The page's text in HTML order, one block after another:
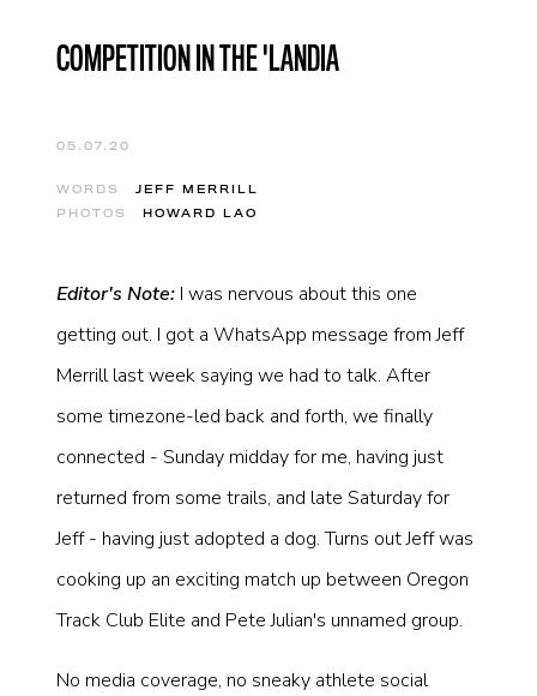
COMPETITION IN THE 'LANDIA
05.07.20
WORDS
JEFF MERRILL
PHOTOS
HOWARD LAO
Editor's Note: I was nervous about this one
getting out. I got a WhatsApp message from Jeff
Merrill last week saying we had to talk. After
some timezone-led back and forth, we finally
connected - Sunday midday for me, having just
returned from some trails, and late Saturday for
Jeff - having just adopted a dog. Turns out Jeff was
cooking up an exciting match up between Oregon
Track Club Elite and Pete Julian's unnamed group.
No media coverage, no sneaky athlete social